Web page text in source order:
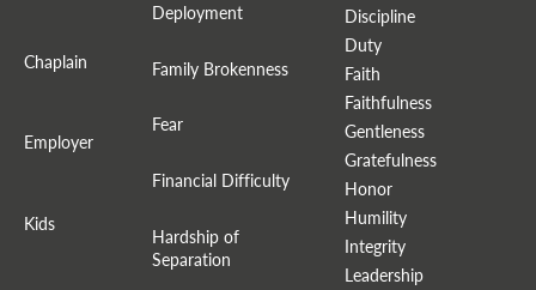
Chaplain
Employer
Kids
Deployment
Family Brokenness
Fear
Financial Difficulty
Hardship of
Separation
Discipline
Duty
Faith
Faithfulness
Gentleness
Gratefulness
Honor
Humility
Integrity
Leadership